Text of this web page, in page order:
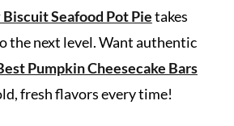
Biscuit Seafood Pot Pietakes
the next level. Want authentic
Pumpkin Cheesecake Bars
fresh flavors every time!